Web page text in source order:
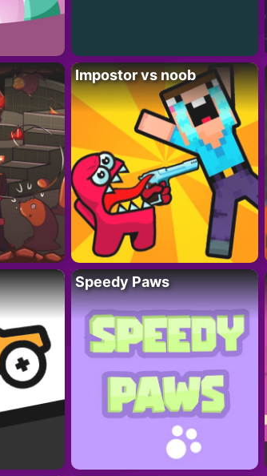
Impostor vs noob
Speedy Paws